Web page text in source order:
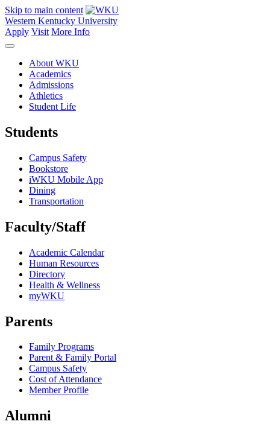
Skip to main content
Western Kentucky University
Apply Visit More Info
About WKU
Academics
Admissions
Athletics
Student Life
Students
Campus Safety
Bookstore
iWKU Mobile App
Dining
Transportation
Faculty/Staff
Academic Calendar
Human Resources
Directory
Health & Wellness
myWKU
Parents
Family Programs
Parent & Family Portal
Campus Safety
Cost of Attendance
Member Profile
Alumni